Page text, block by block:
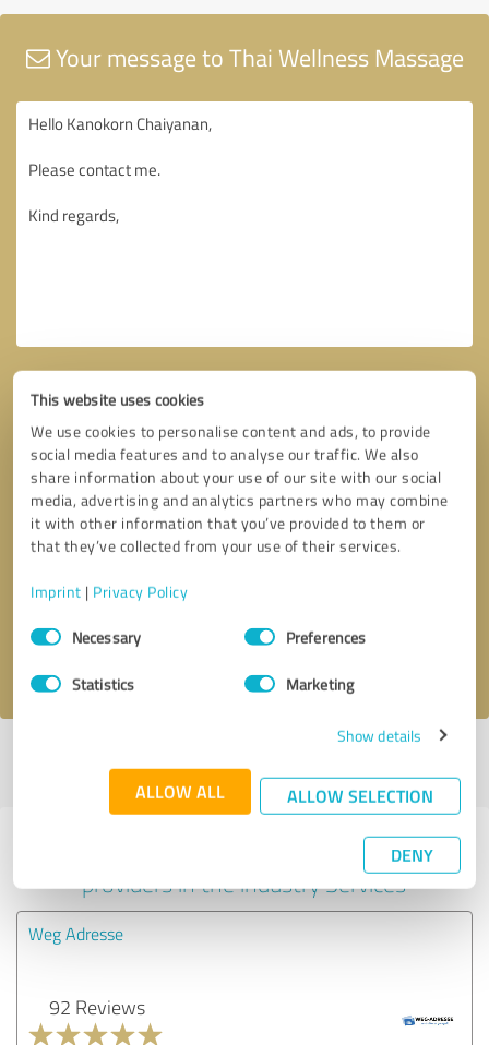
This website uses cookies
We use cookies to personalise content and ads, to provide
social media features and to analyse our traffic. We also
share information about your use of our site with our social
media, advertising and analytics partners who may combine
it with other information that you’ve provided to them or
that they’ve collected from your use of their services.
Imprint | Privacy Policy
Consent
SelectionNecessary Preferences
Statistics Marketing
Show details
ALLOW ALL ALLOW SELECTION
DENY
Your message to Thai Wellness Massage
Callback request * required fields
profile
Experiences with other service
providers in the industry Services
Weg Adresse
92 Reviews